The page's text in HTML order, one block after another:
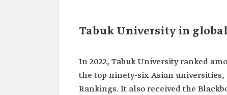
Tabuk University in
In 2022, Tabuk University ranked
the top ninety-six Asian
Rankings. It also received the